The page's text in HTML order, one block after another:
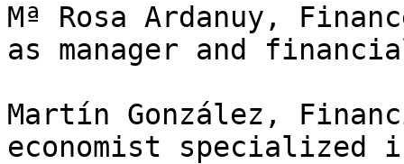
Mª Rosa Ardanuy,
as manager and
Martín González,
economist specialized